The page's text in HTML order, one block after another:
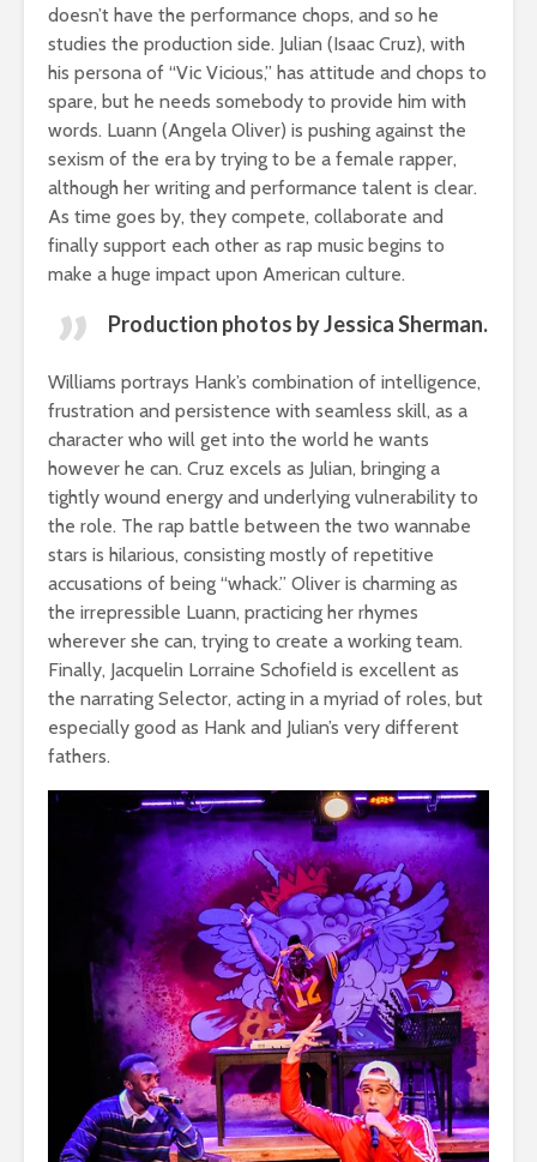
doesn’t have the performance chops, and so he
studies the production side. Julian (Isaac Cruz), with
his persona of “Vic Vicious,” has attitude and chops to
spare, but he needs somebody to provide him with
words. Luann (Angela Oliver) is pushing against the
sexism of the era by trying to be a female rapper,
although her writing and performance talent is clear.
As time goes by, they compete, collaborate and
finally support each other as rap music begins to
make a huge impact upon American culture.
Production photos by Jessica Sherman.
Williams portrays Hank’s combination of intelligence,
frustration and persistence with seamless skill, as a
character who will get into the world he wants
however he can. Cruz excels as Julian, bringing a
tightly wound energy and underlying vulnerability to
the role. The rap battle between the two wannabe
stars is hilarious, consisting mostly of repetitive
accusations of being “whack.” Oliver is charming as
the irrepressible Luann, practicing her rhymes
wherever she can, trying to create a working team.
Finally, Jacquelin Lorraine Schofield is excellent as
the narrating Selector, acting in a myriad of roles, but
especially good as Hank and Julian’s very different
fathers.